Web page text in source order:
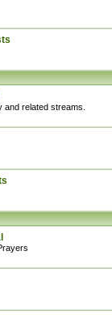
and related streams.